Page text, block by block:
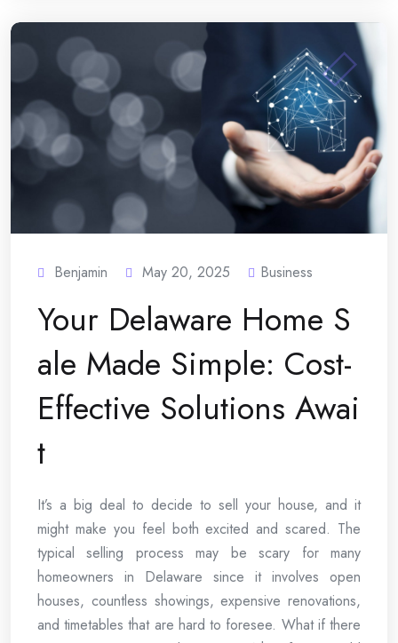
Benjamin May 20, 2025 Business
Your Delaware Home S
ale Made Simple: Cost-
Effective Solutions Awai
t
It’s a big deal to decide to sell your house, and it
might make you feel both excited and scared. The
typical selling process may be scary for many
homeowners in Delaware since it involves open
houses, countless showings, expensive renovations,
and timetables that are hard to foresee. What if there